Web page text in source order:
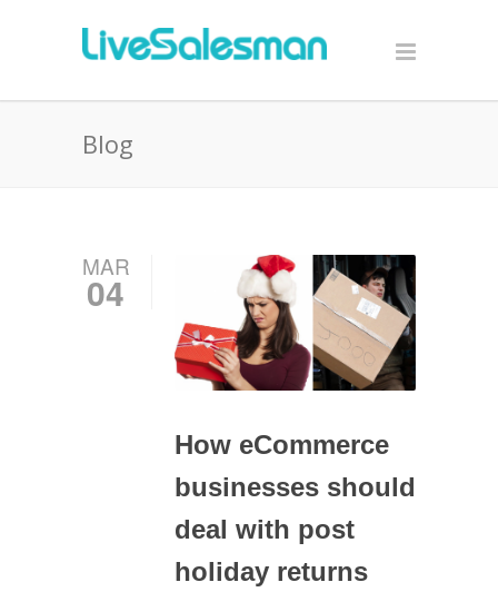
Blog
MAR
04
How eCommerce
businesses should
deal with post
holiday returns